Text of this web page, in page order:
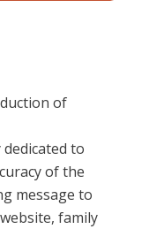
of
to
of the
message to
family